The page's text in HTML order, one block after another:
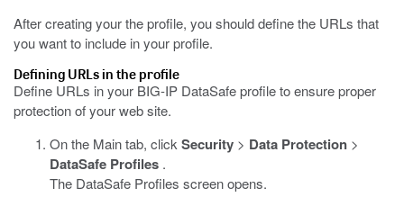
After creating your the profile, you should define the URLs that
you want to include in your profile.
Defining URLs in the profile
Define URLs in your BIG-IP DataSafeprofile to ensure proper
protection of your web site.
On the Main tab, click Security > Data Protection >
DataSafe Profiles .
The DataSafe Profiles screen opens.